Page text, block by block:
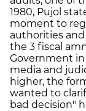
1980, Pujol
moment to
authorities
the 3 fiscal
Government in
media and
higher, the
wanted to
bad decision"